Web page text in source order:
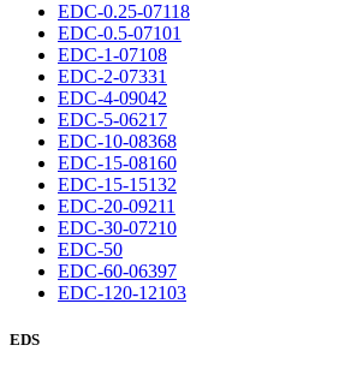
EDC-0.25-07118
EDC-0.5-07101
EDC-1-07108
EDC-2-07331
EDC-4-09042
EDC-5-06217
EDC-10-08368
EDC-15-08160
EDC-15-15132
EDC-20-09211
EDC-30-07210
EDC-50
EDC-60-06397
EDC-120-12103
EDS